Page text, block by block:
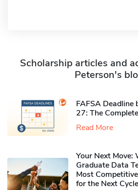
Scholarship articles and
Peterson's
FAFSA
27: The
Read More
Your Next Move:
Graduate Data
Most
for the Next Cycle